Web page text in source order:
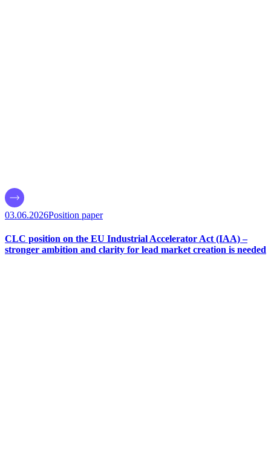
03.06.2026Position paper
CLC position on the EU Industrial Accelerator Act (IAA) –
stronger ambition and clarity for lead market creation is needed